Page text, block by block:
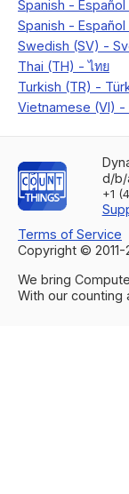
d/b/
+1
Terms of Service
Copyright © 2011-
We bring
With our counting